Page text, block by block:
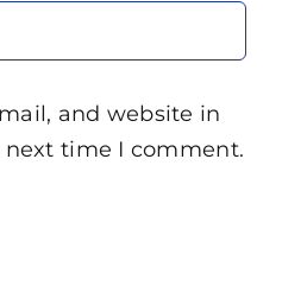
and website in
time I comment.